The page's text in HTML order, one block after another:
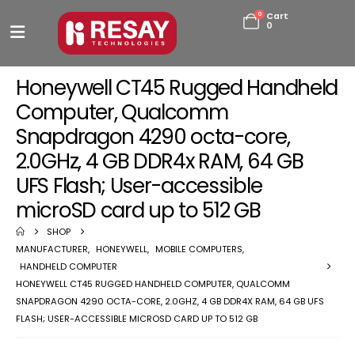
0
Cart
0
Honeywell CT45 Rugged Handheld
Computer, Qualcomm
Snapdragon 4290 octa-core,
2.0GHz, 4 GB DDR4x RAM, 64 GB
UFS Flash; User-accessible
microSD card up to 512 GB
SHOP
MANUFACTURER, HONEYWELL, MOBILE COMPUTERS,
HANDHELD COMPUTER
HONEYWELL CT45 RUGGED HANDHELD COMPUTER, QUALCOMM
SNAPDRAGON 4290 OCTA-CORE, 2.0GHZ, 4 GB DDR4X RAM, 64 GB UFS
FLASH; USER-ACCESSIBLE MICROSD CARD UP TO 512 GB